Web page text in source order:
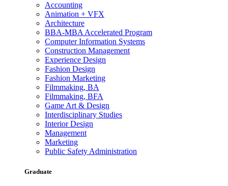
Accounting
Animation + VFX
Architecture
BBA-MBA Accelerated Program
Computer Information Systems
Construction Management
Experience Design
Fashion Design
Fashion Marketing
Filmmaking, BA
Filmmaking, BFA
Game Art & Design
Interdisciplinary Studies
Interior Design
Management
Marketing
Public Safety Administration
Graduate